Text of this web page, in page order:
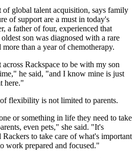
of global talent acquisition, says family
of support are a must in today's
a father of four, experienced that
son was diagnosed with a rare
than a year of chemotherapy.
Rackspace to be with my son
he said, "and I know mine is just
here."
flexibility is not limited to parents.
or something in life they need to take
even pets," she said. "It's
to take care of what's important
work prepared and focused."